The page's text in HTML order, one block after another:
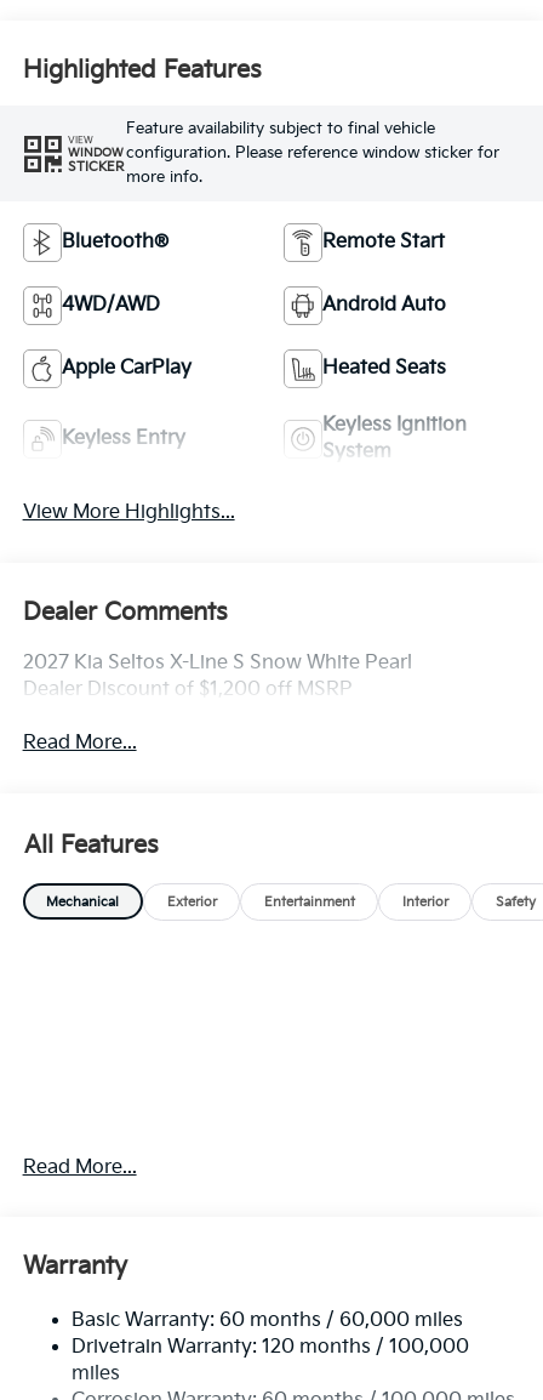
Highlighted Features
VIEW
WINDOW
STICKER
Feature availability subject to final vehicle
configuration. Please reference window sticker for
more info.
Bluetooth® Remote Start
4WD/AWD Android Auto
Apple CarPlay Heated Seats
Keyless Entry
Keyless Ignition
System
View More Highlights...
Dealer Comments
2027 Kia Seltos X-Line S Snow White Pearl
Dealer Discount of $1,200 off MSRP
Read More...
All Features
Mechanical Exterior Entertainment Interior Safety
Read More...
Warranty
Basic Warranty: 60 months / 60,000 miles
Drivetrain Warranty: 120 months / 100,000
miles